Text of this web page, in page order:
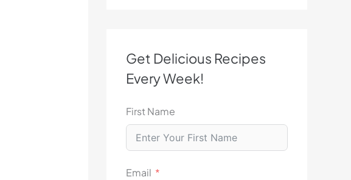
Get Delicious Recipes
Every Week!
First Name
Email